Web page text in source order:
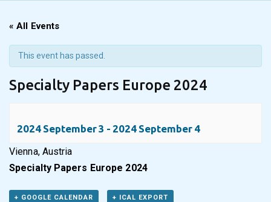
« All Events
This event has passed.
Specialty Papers Europe 2024
2024 September 3 - 2024 September 4
Vienna, Austria
Specialty Papers Europe 2024
+ GOOGLE CALENDAR + ICAL EXPORT